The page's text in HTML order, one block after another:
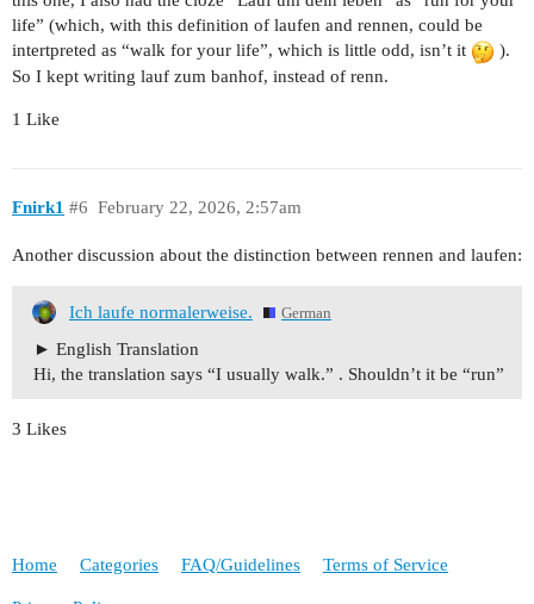
life” (which, with this definition of laufen and rennen, could be
intertpreted as “walk for your life”, which is little odd, isn’t it
).
So I kept writing lauf zum banhof, instead of renn.
1 Like
Fnirk1 February 22, 2026, 2:57am
#6
Another discussion about the distinction between rennen and laufen:
Ich laufe normalerweise. German
English Translation
Hi, the translation says “I usually walk.” . Shouldn’t it be “run”
3 Likes
Home Categories FAQ/Guidelines Terms of Service